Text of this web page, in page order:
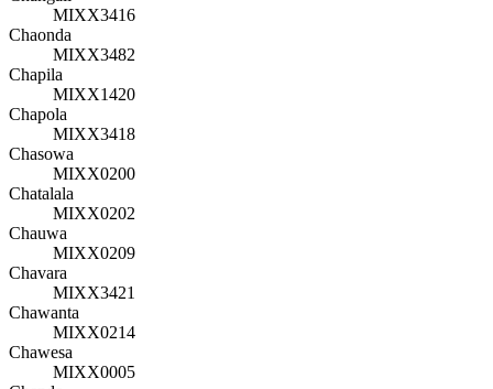
MIXX3416
Chaonda
MIXX3482
Chapila
MIXX1420
Chapola
MIXX3418
Chasowa
MIXX0200
Chatalala
MIXX0202
Chauwa
MIXX0209
Chavara
MIXX3421
Chawanta
MIXX0214
Chawesa
MIXX0005